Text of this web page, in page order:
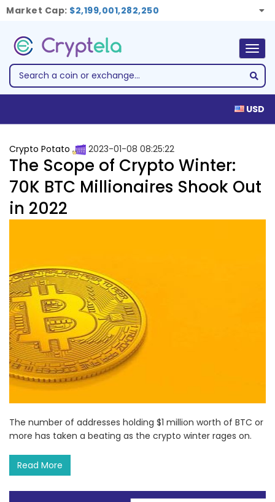
Market Cap: $2,199,001,282,250
USD
Crypto Potato 2023-01-08 08:25:22
The Scope of Crypto Winter:
70K BTC Millionaires Shook Out
in 2022
The number of addresses holding $1 million worth of BTC or
more has taken a beating as the crypto winter rages on.
Read More